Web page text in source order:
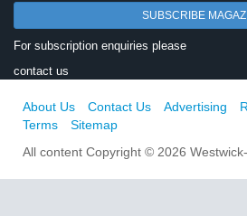
SUBSCRIBE
For subscription enquiries please
contact us
About Us Contact Us Advertising
Terms
Sitemap
All content Copyright © 2026